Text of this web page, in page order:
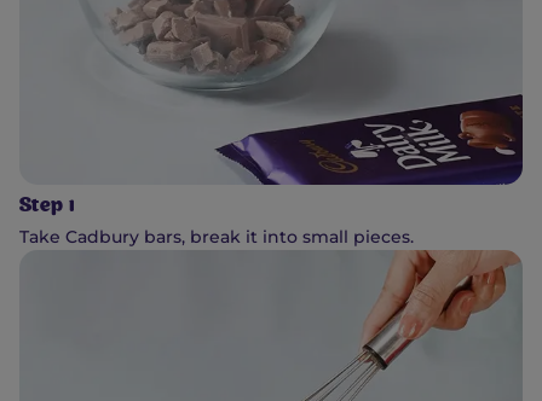
Step 1
Take Cadbury bars, break it into small pieces.